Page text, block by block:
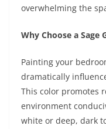
overwhelming the
Why Choose a Sage
Painting your
dramatically
This color promotes
environment
white or deep, dark